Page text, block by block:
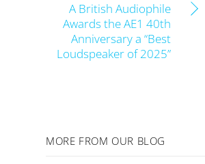
A British Audiophile
Awards the AE1 40th
Anniversary a “Best
Loudspeaker of 2025”
MORE FROM OUR BLOG